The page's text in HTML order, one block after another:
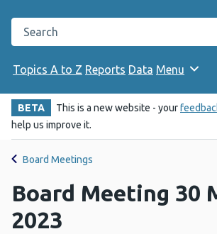
Search the Public Health Wales website
Topics A to Z Reports Data Menu
BETA This is a new website - your
help us improve it.
Board Meetings
Board Meeting 30
2023